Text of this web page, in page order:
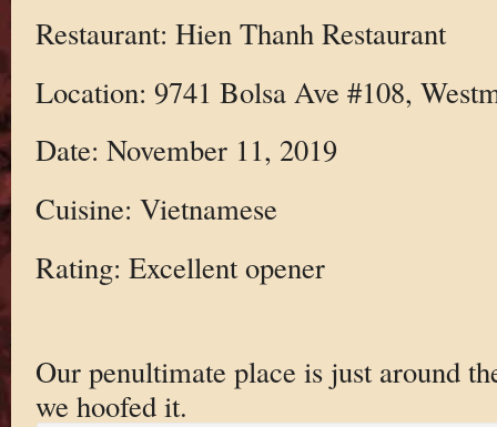
Restaurant: Hien Thanh Restaurant
Location: 9741 Bolsa Ave #108,
Date: November 11, 2019
Cuisine: Vietnamese
Rating: Excellent opener
Our penultimate place is just around
we hoofed it.